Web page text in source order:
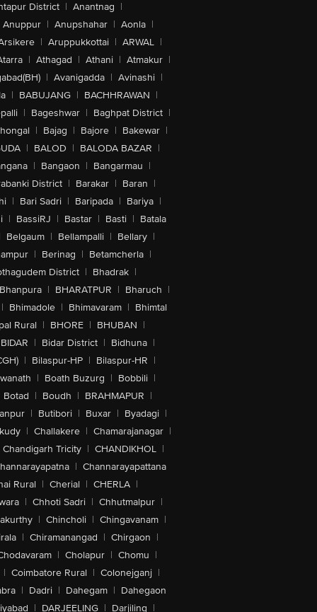
District | Anantnag |
Anuppur | Anupshahar | Aonla |
| Aruppukkottai | ARWAL |
| Athagad | Athani | Atmakur |
| Avanigadda | Avinashi |
| BABUJANG | BACHHRAWAN |
| Bageshwar | Baghpat District |
| Bajag | Bajore | Bakewar |
| BALOD | BALODA BAZAR |
| Bangaon | Bangarmau |
District | Barakar | Baran |
| Bari Sadri | Baripada | Bariya |
| BassiRJ | Bastar | Basti | Batala
Belgaum | Bellampalli | Bellary |
| Berinag | Betamcherla |
District | Bhadrak |
Bhanpura | BHARATPUR | Bharuch |
| Bhimadole | Bhimavaram | Bhimtal
Rural | BHORE | BHUBAN |
BIDAR | Bidar District | Bidhuna |
| Bilaspur-HP | Bilaspur-HR |
| Boath Buzurg | Bobbili |
Botad | Boudh | BRAHMAPUR |
| Butibori | Buxar | Byadagi |
| Challakere | Chamarajanagar |
Chandigarh Tricity | CHANDIKHOL |
| Channarayapattana
Rural | Cherial | CHERLA |
| Chhoti Sadri | Chhutmalpur |
| Chincholi | Chingavanam |
| Chiramanangad | Chirgaon |
| Cholapur | Chomu |
| Coimbatore Rural | Colonejganj |
| Dadri | Dahegam | Dahegaon
| DARJEELING | Darjiling |